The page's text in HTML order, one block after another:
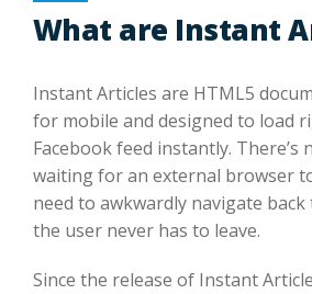
What are Instant
Instant Articles are HTML5
for mobile and designed to load
Facebook feed instantly. There’s
waiting for an external browser
need to awkwardly navigate back
the user never has to leave.
Since the release of Instant